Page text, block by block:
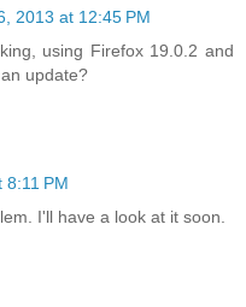
2013 at 12:45 PM
using Firefox 19.0.2 and
update?
8:11 PM
I'll have a look at it soon.